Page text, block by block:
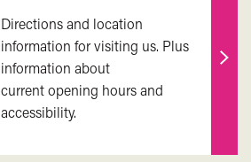
Directions and location
information for visiting us. Plus
information about
current opening hours and
accessibility.
Find